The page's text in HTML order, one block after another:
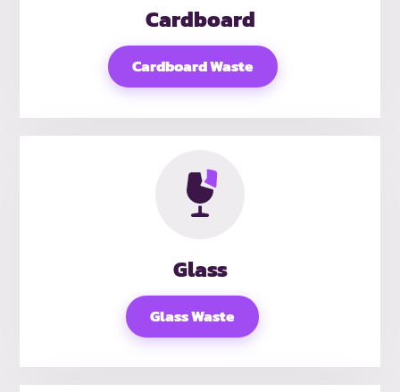
Cardboard
Cardboard Waste
Glass
Glass Waste